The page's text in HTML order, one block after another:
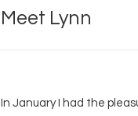
Meet Lynn
In January I had the